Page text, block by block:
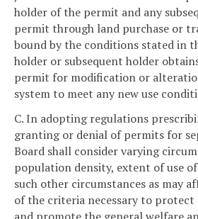
holder of the permit and any
permit through land purchase or
bound by the conditions stated in
holder or subsequent holder
permit for modification or
system to meet any new use
C. In adopting regulations
granting or denial of permits for
Board shall consider varying
population density, extent of use
such other circumstances as may
of the criteria necessary to